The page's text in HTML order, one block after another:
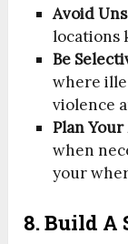
Avoid
locations
Be
where
violence
Plan
when
your
8. Build A